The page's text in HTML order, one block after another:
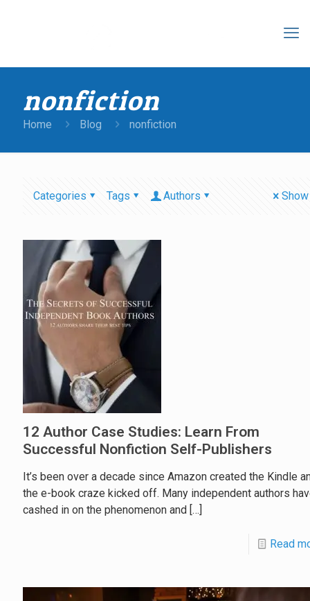
nonfiction
Home Blog nonfiction
Categories Tags Authors
12 Author Case Studies: Learn From
Successful Nonfiction Self-Publishers
It’s been over a decade since Amazon created the Kindle
the e-book craze kicked off. Many independent authors
cashed in on the phenomenon and […]
Read